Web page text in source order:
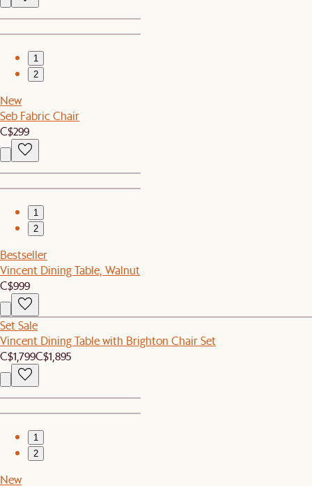
1
2
New
Seb Fabric Chair
C$299
1
2
Bestseller
Vincent Dining Table, Walnut
C$999
Set Sale
Vincent Dining Table with Brighton Chair Set
C$1,799C$1,895
1
2
New